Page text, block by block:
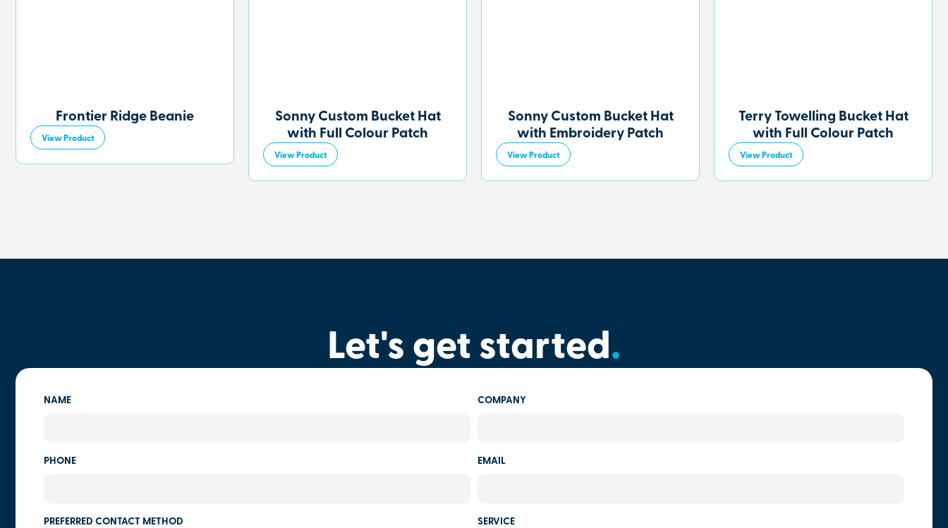
Frontier Ridge Beanie
View Product
Sonny Custom Bucket Hat
with Full Colour Patch
View Product
Sonny Custom Bucket Hat
with Embroidery Patch
View Product
Terry Towelling Bucket Hat
with Full Colour Patch
View Product
Let's get started.
NAME COMPANY
PHONE EMAIL
PREFERRED CONTACT METHOD SERVICE